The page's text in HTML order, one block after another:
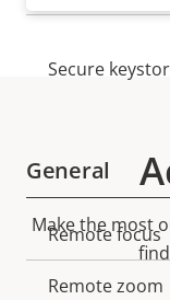
Secure
General
Property
description
Remote focus
Remote zoom
Make the most